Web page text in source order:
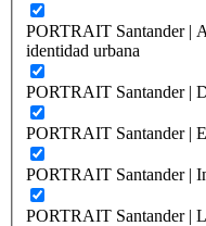
PORTRAIT Santander |
identidad urbana
PORTRAIT Santander |
PORTRAIT Santander |
PORTRAIT Santander |
PORTRAIT Santander |